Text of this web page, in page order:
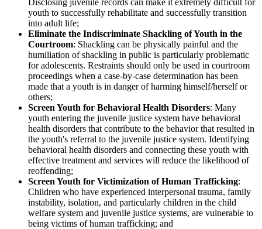
Disclosing juvenile records can make it extremely difficult for
youth to successfully rehabilitate and successfully transition
into adult life;
Eliminate the Indiscriminate Shackling of Youth in the
Courtroom: Shackling can be physically painful and the
humiliation of shackling in public is particularly problematic
for adolescents. Restraints should only be used in courtroom
proceedings when a case-by-case determination has been
made that a youth is in danger of harming himself/herself or
others;
Screen Youth for Behavioral Health Disorders: Many
youth entering the juvenile justice system have behavioral
health disorders that contribute to the behavior that resulted in
the youth's referral to the juvenile justice system. Identifying
behavioral health disorders and connecting these youth with
effective treatment and services will reduce the likelihood of
reoffending;
Screen Youth for Victimization of Human Trafficking:
Children who have experienced interpersonal trauma, family
instability, isolation, and particularly children in the child
welfare system and juvenile justice systems, are vulnerable to
being victims of human trafficking; and